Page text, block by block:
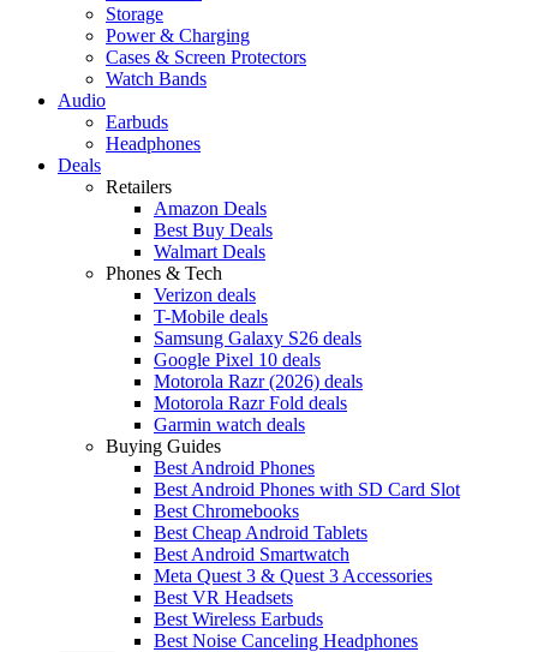
Storage
Power & Charging
Cases & Screen Protectors
Watch Bands
Audio
Earbuds
Headphones
Deals
Retailers
Amazon Deals
Best Buy Deals
Walmart Deals
Phones & Tech
Verizon deals
T-Mobile deals
Samsung Galaxy S26 deals
Google Pixel 10 deals
Motorola Razr (2026) deals
Motorola Razr Fold deals
Garmin watch deals
Buying Guides
Best Android Phones
Best Android Phones with SD Card Slot
Best Chromebooks
Best Cheap Android Tablets
Best Android Smartwatch
Meta Quest 3 & Quest 3 Accessories
Best VR Headsets
Best Wireless Earbuds
Best Noise Canceling Headphones